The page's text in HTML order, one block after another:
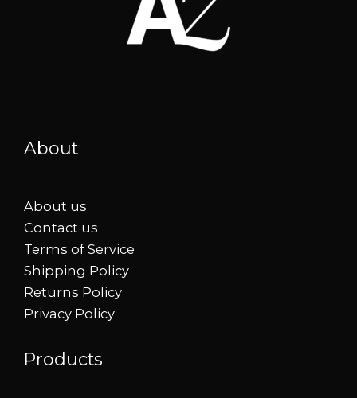
About
About us
Contact us
Terms of Service
Shipping Policy
Returns Policy
Privacy Policy
Products